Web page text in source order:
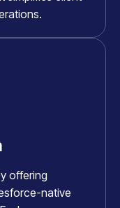
offering
native